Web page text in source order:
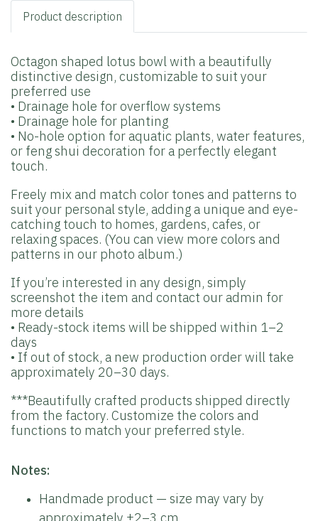
Product description
Octagon shaped lotus bowl with a beautifully
distinctive design, customizable to suit your
preferred use
• Drainage hole for overflow systems
• Drainage hole for planting
• No-hole option for aquatic plants, water features,
or feng shui decoration for a perfectly elegant
touch.
Freely mix and match color tones and patterns to
suit your personal style, adding a unique and eye-
catching touch to homes, gardens, cafes, or
relaxing spaces. (You can view more colors and
patterns in our photo album.)
If you’re interested in any design, simply
screenshot the item and contact our admin for
more details
• Ready-stock items will be shipped within 1–2
days
• If out of stock, a new production order will take
approximately 20–30 days.
***Beautifully crafted products shipped directly
from the factory. Customize the colors and
functions to match your preferred style.
Notes:
Handmade product — size may vary by